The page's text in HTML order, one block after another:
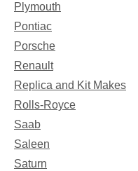
Plymouth
Pontiac
Porsche
Renault
Replica and Kit Makes
Rolls-Royce
Saab
Saleen
Saturn